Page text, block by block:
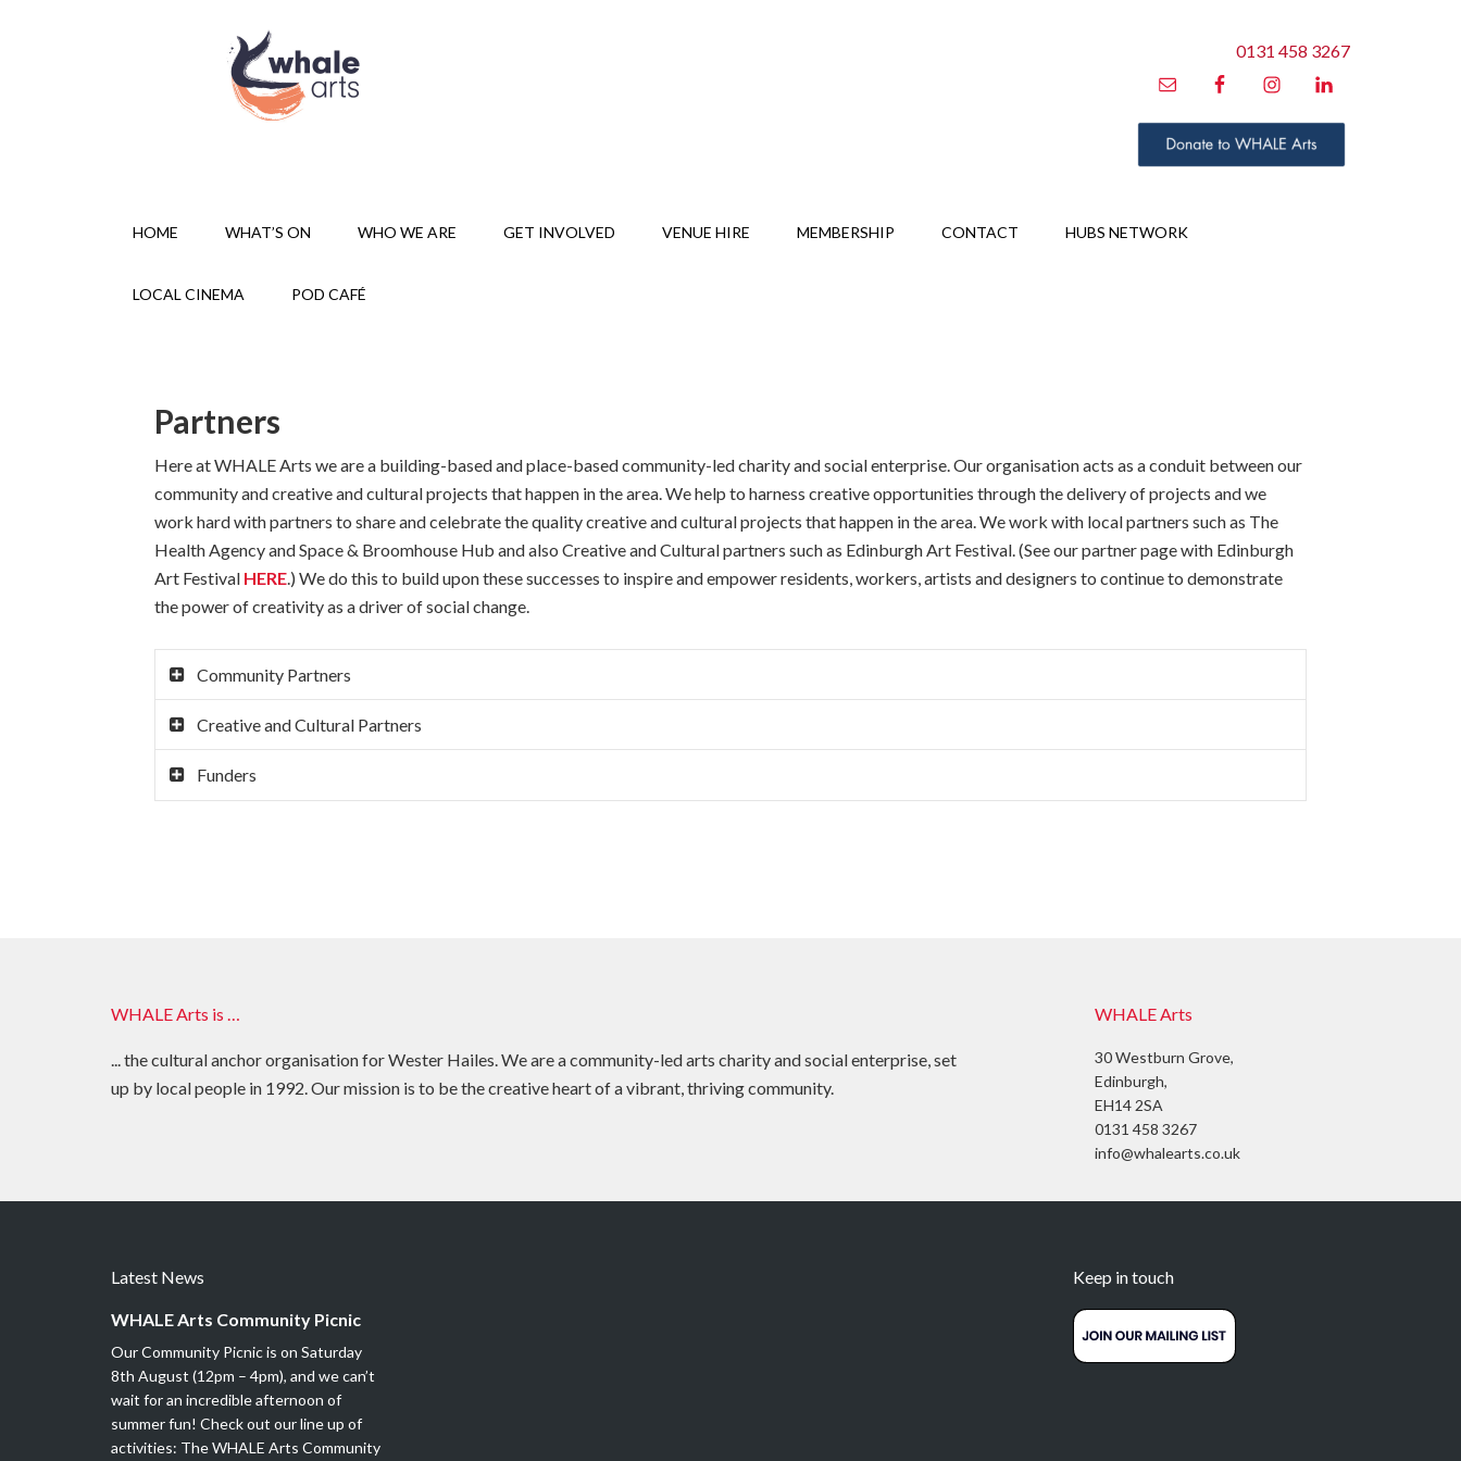
0131 458 3267
HOME WHAT’S ON WHO WE ARE GET INVOLVED VENUE HIRE MEMBERSHIP CONTACT HUBS NETWORK
LOCAL CINEMA POD CAFÉ
Partners
Here at WHALE Arts we are a building-based and place-based community-led charity and social enterprise. Our organisation acts as a conduit between our
community and creative and cultural projects that happen in the area. We help to harness creative opportunities through the delivery of projects and we
work hard with partners to share and celebrate the quality creative and cultural projects that happen in the area. We work with local partners such as The
Health Agency and Space & Broomhouse Hub and also Creative and Cultural partners such as Edinburgh Art Festival. (See our partner page with Edinburgh
Art Festival HERE.) We do this to build upon these successes to inspire and empower residents, workers, artists and designers to continue to demonstrate
the power of creativity as a driver of social change.
Community Partners
Creative and Cultural Partners
Funders
WHALE Arts is …
... the cultural anchor organisation for Wester Hailes. We are a community-led arts charity and social enterprise, set
up by local people in 1992. Our mission is to be the creative heart of a vibrant, thriving community.
WHALE Arts
30 Westburn Grove,
Edinburgh,
EH14 2SA
0131 458 3267
info@whalearts.co.uk
Latest News
WHALE Arts Community Picnic
Our Community Picnic is on Saturday
8th August (12pm – 4pm), and we can’t
wait for an incredible afternoon of
summer fun! Check out our line up of
activities: The WHALE Arts Community
Keep in touch